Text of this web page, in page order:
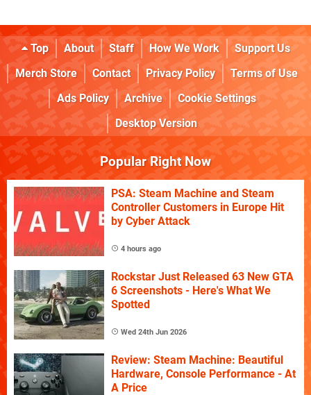
Top About Staff How We Work
Support Us
Merch Store
Contact Privacy Policy
Terms of Use
Ads Policy
Archive
Cookie Settings
Desktop Version
Popular Right Now
PSA: Steam Machine and Steam
Controller Customers in Europe Hit
by Cyber Attack
4 hours ago
Rockstar Just Released 63 New GTA
6 Screenshots - Here's What We
Spotted
Wed 24th Jun 2026
Review: Steam Machine: Beautiful
Hardware, Console Performance - At
A Price